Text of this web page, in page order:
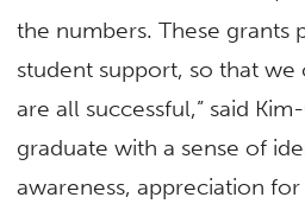
the numbers. These grants
student support, so that we
are all successful,” said
graduate with a sense of
awareness, appreciation